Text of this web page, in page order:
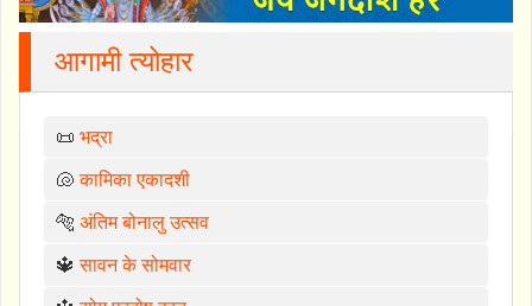
आगामी त्योहार
📜 भद्रा
🐚कामिका एकादशी
🐅 अंतिम बोनालु उत्सव
🔱सावन के सोमवार